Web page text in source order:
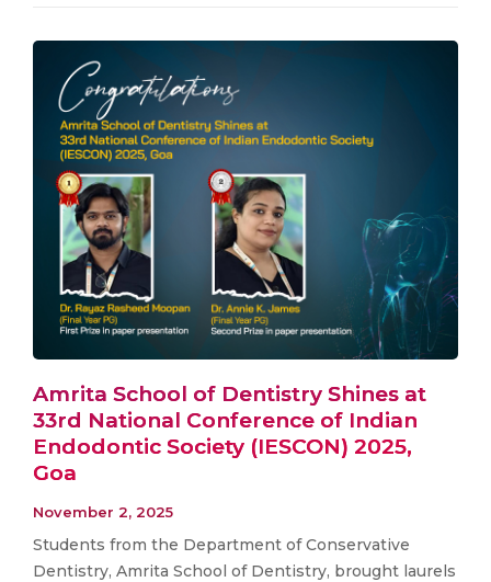
Amrita School of Dentistry Shines at
33rd National Conference of Indian
Endodontic Society (IESCON) 2025,
Goa
November 2, 2025
Students from the Department of Conservative
Dentistry, Amrita School of Dentistry, brought laurels